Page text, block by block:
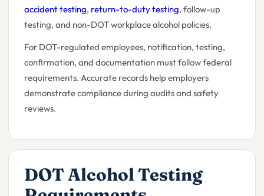
accident testing, return-to-duty testing, follow-up
testing, and non-DOT workplace alcohol policies.
For DOT-regulated employees, notification, testing,
confirmation, and documentation must follow federal
requirements. Accurate records help employers
demonstrate compliance during audits and safety
reviews.
DOT Alcohol Testing